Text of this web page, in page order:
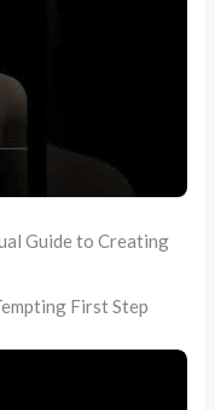
Guide to Creating
First Step